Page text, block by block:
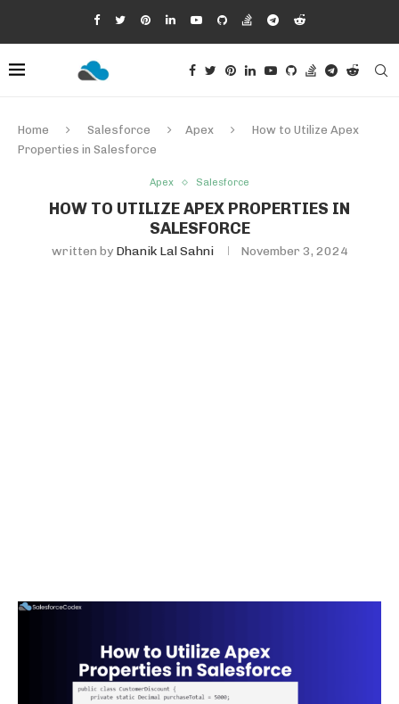
Home Salesforce Apex
How to Utilize Apex
Properties in Salesforce
Apex Salesforce
HOW TO UTILIZE APEX PROPERTIES IN
SALESFORCE
written by Dhanik Lal Sahni November 3, 2024